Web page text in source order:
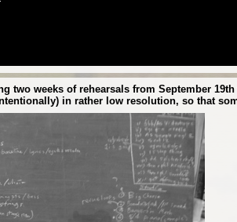
weeks of rehearsals from September
in rather low resolution, so that